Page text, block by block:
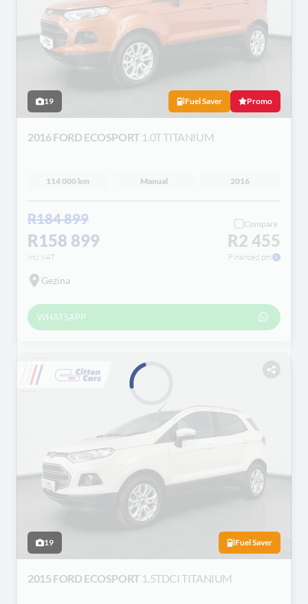
19 Fuel Saver Promo
2016 FORD ECOSPORT 1.0T TITANIUM
114 000 km Manual 2016
R184 899
R158 899
incl VAT
Compare
R2 455
Financed pm
Gezina
WHATSAPP
19 Fuel Saver
2015 FORD ECOSPORT 1.5TDCI TITANIUM
Loading...